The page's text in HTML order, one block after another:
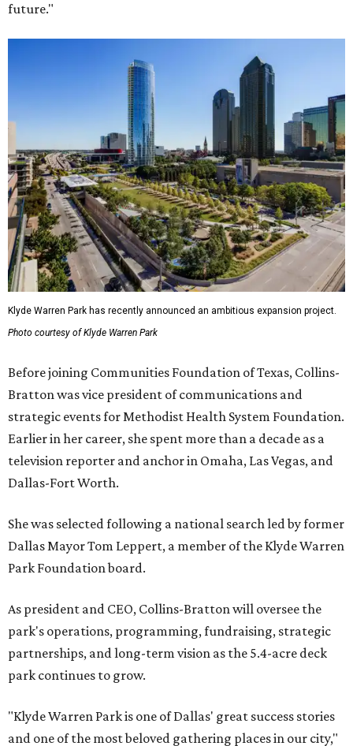
future."
Klyde Warren Park has recently announced an ambitious expansion project.
Photo courtesy of Klyde Warren Park
Before joining Communities Foundation of Texas, Collins-
Bratton was vice president of communications and
strategic events for Methodist Health System Foundation.
Earlier in her career, she spent more than a decade as a
television reporter and anchor in Omaha, Las Vegas, and
Dallas-Fort Worth.
She was selected following a national search led by former
Dallas Mayor Tom Leppert, a member of the Klyde Warren
Park Foundation board.
As president and CEO, Collins-Bratton will oversee the
park's operations, programming, fundraising, strategic
partnerships, and long-term vision as the 5.4-acre deck
park continues to grow.
"Klyde Warren Park is one of Dallas' great success stories
and one of the most beloved gathering places in our city,"